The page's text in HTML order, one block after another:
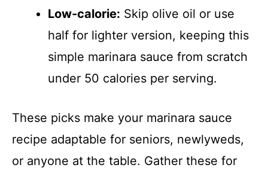
o
Low-calorie: Skip olive oil or use
half for lighter version, keeping this
simple marinara sauce from scratch
under 50 calories per serving.
These picks make your marinara sauce
recipe adaptable for seniors, newlyweds,
or anyone at the table. Gather these for